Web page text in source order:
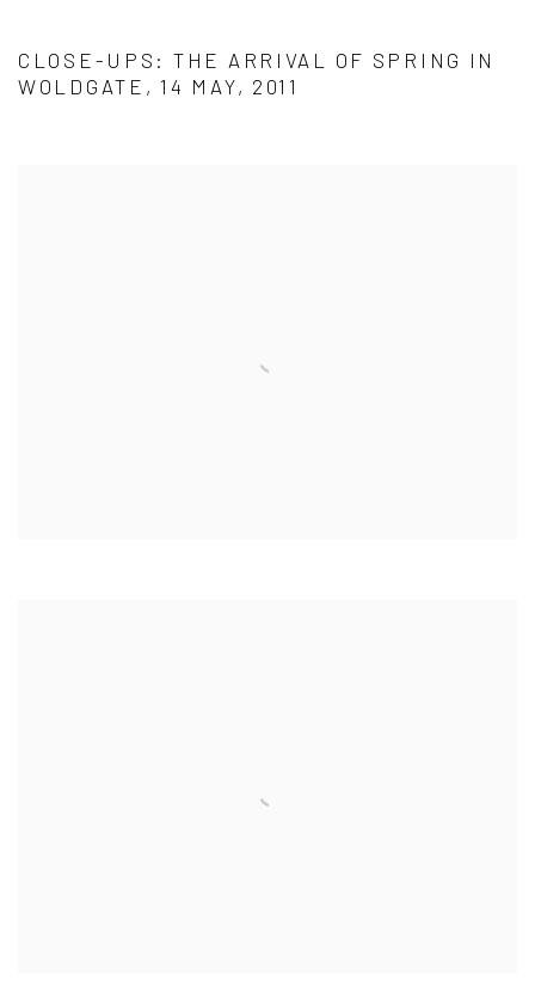
CLOSE-UPS: THE ARRIVAL OF SPRING IN
WOLDGATE, 14 MAY, 2011